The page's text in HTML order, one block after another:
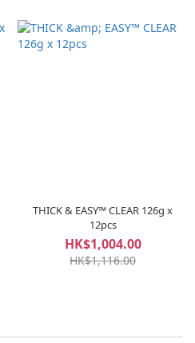
THICK & EASY™ CLEAR 126g x
12pcs
HK$1,004.00
HK$1,116.00